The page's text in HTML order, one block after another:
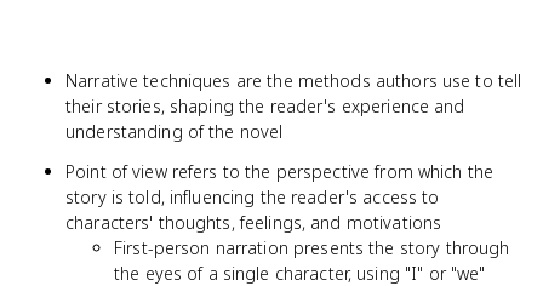
Narrative techniques are the methods authors use to tell
their stories, shaping the reader's experience and
understanding of the novel
Point of view refers to the perspective from which the
story is told, influencing the reader's access to
characters' thoughts, feelings, and motivations
First-person narration presents the story through
the eyes of a single character, using "I" or "we"